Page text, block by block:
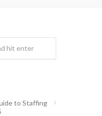
to Staffing